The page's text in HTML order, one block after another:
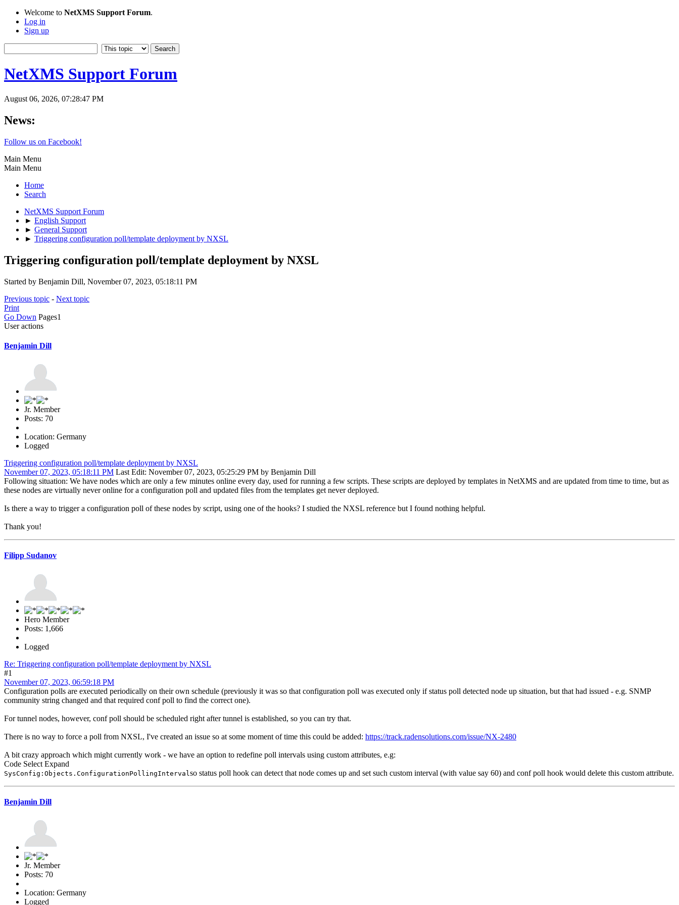
Welcome to NetXMS Support Forum.
Log in
Sign up
NetXMS Support Forum
August 06, 2026, 07:28:47 PM
News:
Follow us on Facebook!
Main Menu
Main Menu
Home
Search
NetXMS Support Forum
► English Support
► General Support
► Triggering configuration poll/template deployment by NXSL
Triggering configuration poll/template deployment by NXSL
Started by Benjamin Dill, November 07, 2023, 05:18:11 PM
Previous topic - Next topic
Print
Go Down Pages1
User actions
Benjamin Dill
Jr. Member
Posts: 70
Location: Germany
Logged
Triggering configuration poll/template deployment by NXSL
November 07, 2023, 05:18:11 PM Last Edit: November 07, 2023, 05:25:29 PM by Benjamin Dill
Following situation: We have nodes which are only a few minutes online every day, used for running a few scripts. These scripts are deployed by templates in NetXMS and are updated from time to time, but as
these nodes are virtually never online for a configuration poll and updated files from the templates get never deployed.
Is there a way to trigger a configuration poll of these nodes by script, using one of the hooks? I studied the NXSL reference but I found nothing helpful.
Thank you!
Filipp Sudanov
Hero Member
Posts: 1,666
Logged
Re: Triggering configuration poll/template deployment by NXSL
#1
November 07, 2023, 06:59:18 PM
Configuration polls are executed periodically on their own schedule (previously it was so that configuration poll was executed only if status poll detected node up situation, but that had issued - e.g. SNMP
community string changed and that required conf poll to find the correct one).
For tunnel nodes, however, conf poll should be scheduled right after tunnel is established, so you can try that.
There is no way to force a poll from NXSL, I've created an issue so at some moment of time this could be added: https://track.radensolutions.com/issue/NX-2480
A bit crazy approach which might currently work - we have an option to redefine poll intervals using custom attributes, e.g:
Code Select Expand
SysConfig:Objects.ConfigurationPollingInterval so status poll hook can detect that node comes up and set such custom interval (with value say 60) and conf poll hook would delete this custom attribute.
Benjamin Dill
Jr. Member
Posts: 70
Location: Germany
Logged